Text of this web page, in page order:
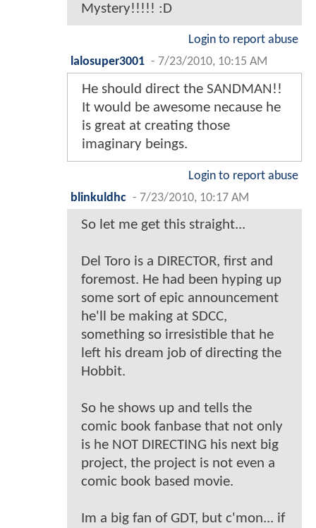
Mystery!!!!! :D
Login to report abuse
lalosuper3001 - 7/23/2010, 10:15 AM
He should direct the SANDMAN!!
It would be awesome necause he
is great at creating those
imaginary beings.
Login to report abuse
blinkuldhc - 7/23/2010, 10:17 AM
So let me get this straight...
Del Toro is a DIRECTOR, first and
foremost. He had been hyping up
some sort of epic announcement
he'll be making at SDCC,
something so irresistible that he
left his dream job of directing the
Hobbit.
So he shows up and tells the
comic book fanbase that not only
is he NOT DIRECTING his next big
project, the project is not even a
comic book based movie.
Im a big fan of GDT, but c'mon... if